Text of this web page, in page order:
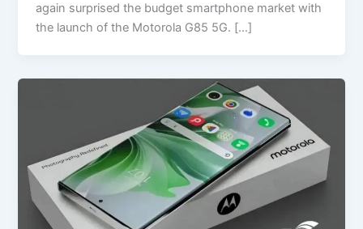
again surprised the budget smartphone market with
the launch of the Motorola G85 5G. […]